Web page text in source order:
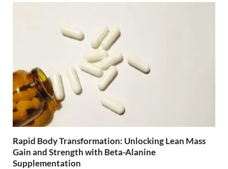
Rapid Body Transformation: Unlocking Lean Mass
Gain and Strength with Beta-Alanine
Supplementation